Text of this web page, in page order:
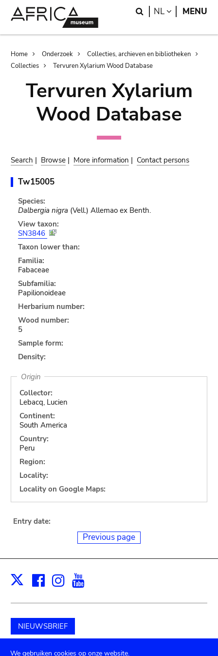
Search
NL LANGUAGE
MENU
Breadcrumb
Home Onderzoek
Collecties, archieven en bibliotheken
Collecties
Tervuren Xylarium Wood Database
Tervuren Xylarium
Wood Database
Search | Browse | More information | Contact persons
Tw15005
Species:
Dalbergia nigra (Vell.) Allemao ex Benth.
View taxon:
SN3846
Taxon lower than:
Familia:
Fabaceae
Subfamilia:
Papilionoideae
Herbarium number:
Wood number:
5
Sample form:
Density:
Origin
Collector:
Lebacq, Lucien
Continent:
South America
Country:
Peru
Region:
Locality:
Locality on Google Maps:
Entry date:
Previous page
X Facebook
Instagram
NIEUWSBRIEF
Schenk aan het museum
We gebruiken cookies op onze website.